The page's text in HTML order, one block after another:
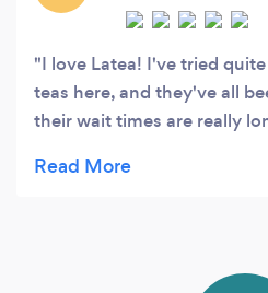
I love Latea! I've tried
teas here, and they've all
their wait times are really